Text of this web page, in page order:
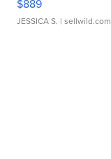
$889
JESSICA S. | sellwild.com